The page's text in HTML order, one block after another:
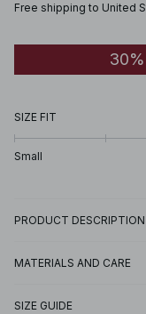
Free shipping to United
SIZE FIT
Small
PRODUCT DESCRIPTION
MATERIALS AND CARE
SIZE GUIDE